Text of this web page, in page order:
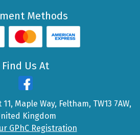
Methods
Find Us At
Maple Way, Feltham, TW13 7AW,
Kingdom
GPhC Registration